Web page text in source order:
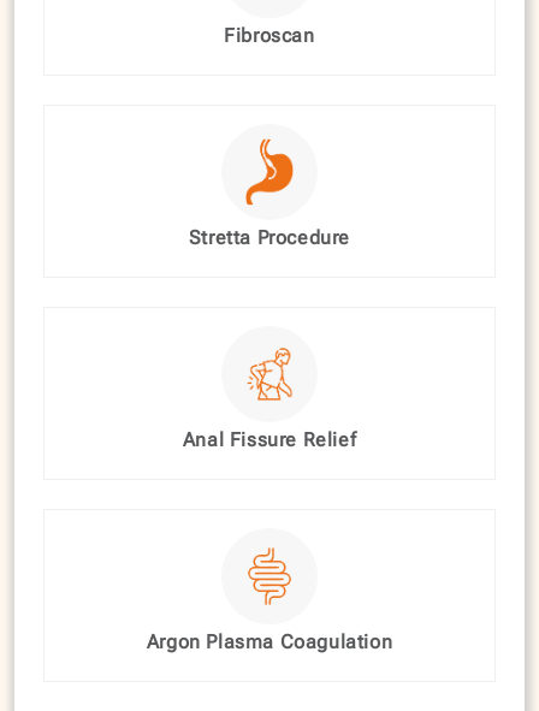
Fibroscan
Stretta Procedure
Anal Fissure Relief
Argon Plasma Coagulation